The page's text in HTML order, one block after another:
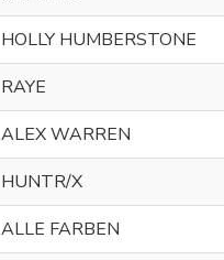
HOLLY HUMBERSTONE
RAYE
ALEX WARREN
HUNTR/X
ALLE FARBEN